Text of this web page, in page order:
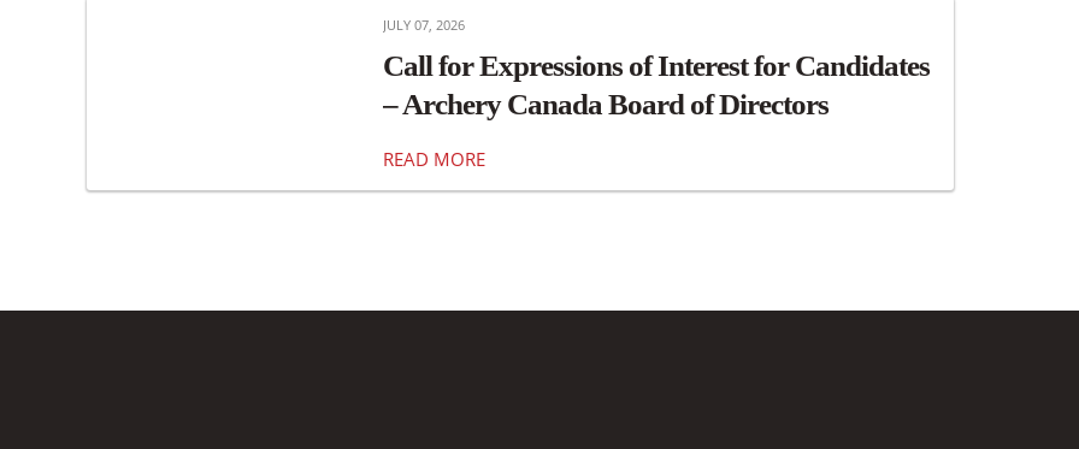
JULY 07, 2026
Call for Expressions of Interest for Candidates
– Archery Canada Board of Directors
READ MORE